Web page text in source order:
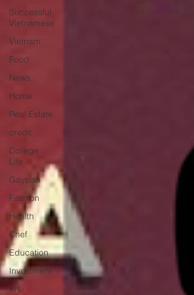
Successful
Vietnamese
Vietnam
Food
News
Home
Real Estate
credit
College
Life
Gaysian
Fashion
Health
Chef
Education
Investment
Art